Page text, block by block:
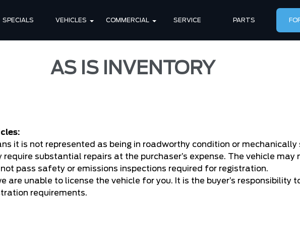
SPECIALS VEHICLES COMMERCIAL SERVICE PARTS
AS IS INVENTORY
it is not represented as being in roadworthy condition or
substantial repairs at the purchaser’s expense. The vehicle
pass safety or emissions inspections required for registration.
are unable to license the vehicle for you. It is the buyer’s responsibility
requirements.